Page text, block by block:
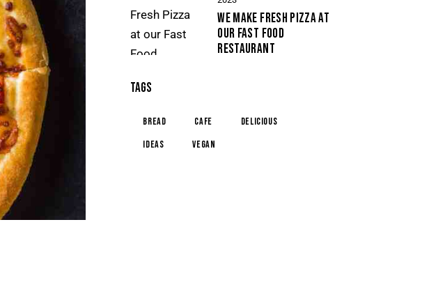
WE MAKE FRESH PIZZA AT
OUR FAST FOOD
RESTAURANT
TAGS
Bread Cafe
Delicious
Ideas
Vegan